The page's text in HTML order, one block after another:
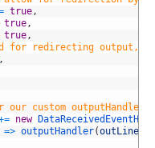
true ,
true ,
true ,
for redirecting output,
,
custom
new
=> outputHandler(outLine